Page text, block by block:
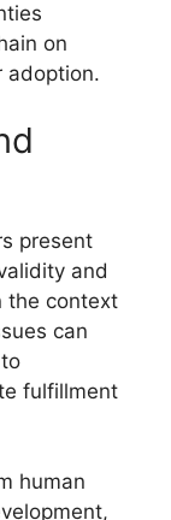
on
adoption.
present
and
the context
can
fulfillment
human